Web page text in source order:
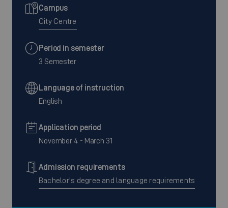
Campus
City Centre
Period in semester
3 Semester
Language of instruction
English
Application period
November 4 - March 31
Admission requirements
Bachelor's degree and language requirements